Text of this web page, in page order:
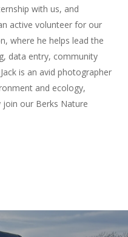
with us, and
active volunteer for our
where he helps lead the
data entry, community
is an avid photographer
and ecology,
join our Berks Nature